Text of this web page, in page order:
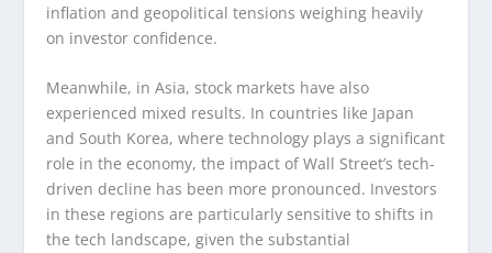
inflation and geopolitical tensions weighing heavily
on investor confidence.
Meanwhile, in Asia, stock markets have also
experienced mixed results. In countries like Japan
and South Korea, where technology plays a significant
role in the economy, the impact of Wall Street’s tech-
driven decline has been more pronounced. Investors
in these regions are particularly sensitive to shifts in
the tech landscape, given the substantial